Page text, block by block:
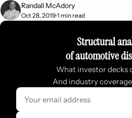
Randall McAdory
Oct 28, 2019•1 min read
Structural
of automotive
What investor decks
And industry coverage